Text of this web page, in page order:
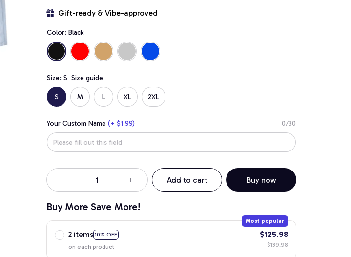
Gift-ready & Vibe-approved
Color: Black
Size: S Size guide
S M L XL 2XL
Your Custom Name (+ $1.99) 0/30
Add to cart Buy now
Buy More Save More!
2 items 10% OFF
Most popular
on each product
$125.98
$139.98